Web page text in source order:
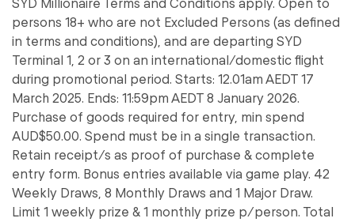
persons 18+ who are not Excluded Persons (as defined
in terms and conditions), and are departing SYD
Terminal 1, 2 or 3 on an international/domestic flight
during promotional period. Starts: 12.01am AEDT 17
March 2025. Ends: 11:59pm AEDT 8 January 2026.
Purchase of goods required for entry, min spend
AUD$50.00. Spend must be in a single transaction.
Retain receipt/s as proof of purchase & complete
entry form. Bonus entries available via game play. 42
Weekly Draws, 8 Monthly Draws and 1 Major Draw.
Limit 1 weekly prize & 1 monthly prize p/person. Total